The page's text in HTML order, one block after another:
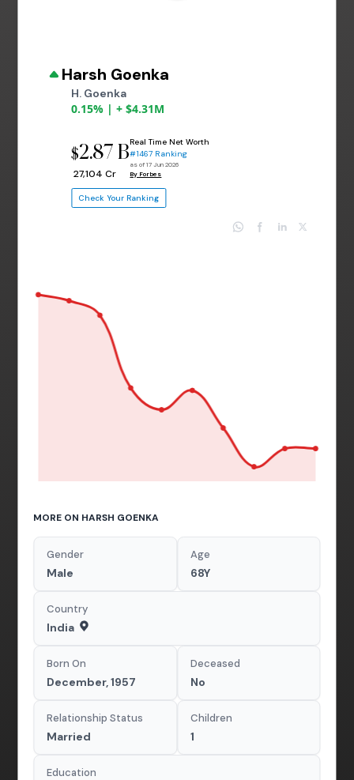
Harsh Goenka
H. Goenka
0.15% | + $4.31M
$2.87 B
₹ 27,104 Cr
Real Time Net Worth
#1467 Ranking
as of 17 Jun 2026
By Forbes
Check Your Ranking
MORE ON HARSH GOENKA
Gender
Male
Age
68Y
Country
India
Born On
December, 1957
Deceased
No
Relationship Status
Married
Children
1
Education